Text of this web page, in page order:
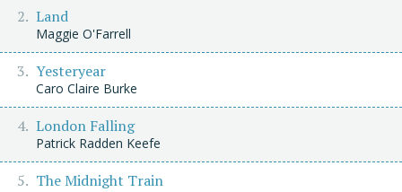
Land
Maggie O'Farrell
Yesteryear
Caro Claire Burke
London Falling
Patrick Radden Keefe
The Midnight Train